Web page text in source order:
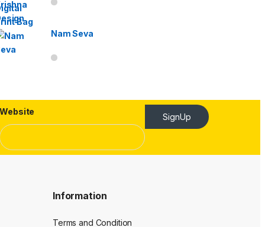
Nam Seva
Website
SignUp
Information
Terms and Condition